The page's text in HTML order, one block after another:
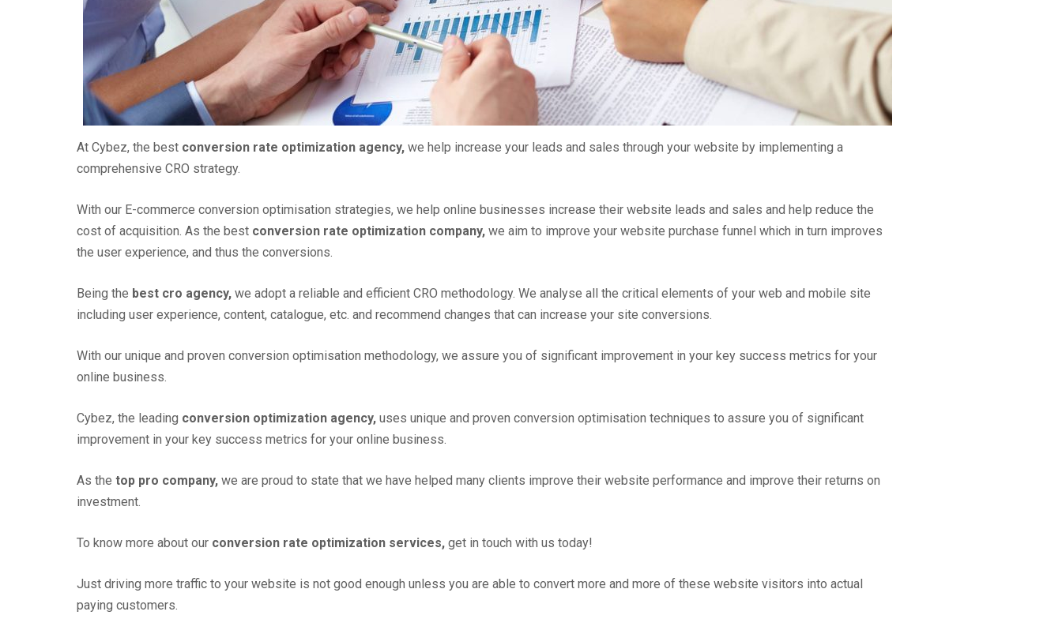
At Cybez, the best conversion rate optimization agency, we help increase your leads and sales through your website by implementing a
comprehensive CRO strategy.
With our E-commerce conversion optimisation strategies, we help online businesses increase their website leads and sales and help reduce the
cost of acquisition. As the best conversion rate optimization company, we aim to improve your website purchase funnel which in turn improves
the user experience, and thus the conversions.
Being the best cro agency, we adopt a reliable and efficient CRO methodology. We analyse all the critical elements of your web and mobile site
including user experience, content, catalogue, etc. and recommend changes that can increase your site conversions.
With our unique and proven conversion optimisation methodology, we assure you of significant improvement in your key success metrics for your
online business.
Cybez, the leading conversion optimization agency, uses unique and proven conversion optimisation techniques to assure you of significant
improvement in your key success metrics for your online business.
As the top pro company, we are proud to state that we have helped many clients improve their website performance and improve their returns on
investment.
To know more about our conversion rate optimization services, get in touch with us today!
Just driving more traffic to your website is not good enough unless you are able to convert more and more of these website visitors into actual
paying customers.